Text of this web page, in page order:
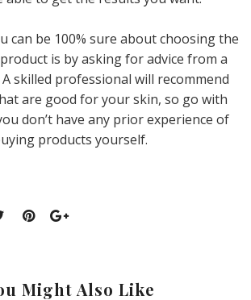
can be 100% sure about choosing the
is by asking for advice from a
skilled professional will recommend
are good for your skin, so go with
don’t have any prior experience of
products yourself.
Might Also Like